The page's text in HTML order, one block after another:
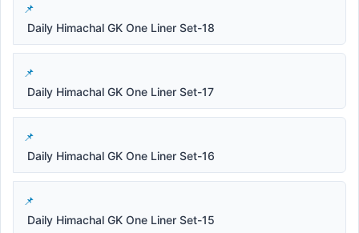
Daily Himachal GK One Liner Set-18
Daily Himachal GK One Liner Set-17
Daily Himachal GK One Liner Set-16
Daily Himachal GK One Liner Set-15